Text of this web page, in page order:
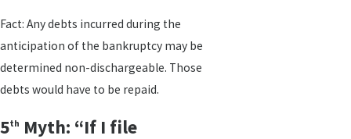
Fact: Any debts incurred during the
anticipation of the bankruptcy may be
determined non-dischargeable. Those
debts would have to be repaid.
5th Myth: “If I file